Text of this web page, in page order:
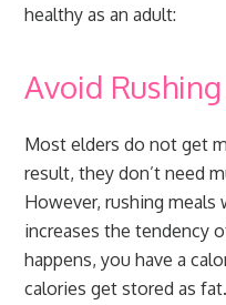
healthy as an adult:
Avoid
Most elders do not get
result, they don’t need
However, rushing
increases the tendency
happens, you have a
calories get stored as